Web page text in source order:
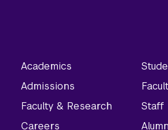
Academics
Admissions
Faculty & Research
Careers
Staff